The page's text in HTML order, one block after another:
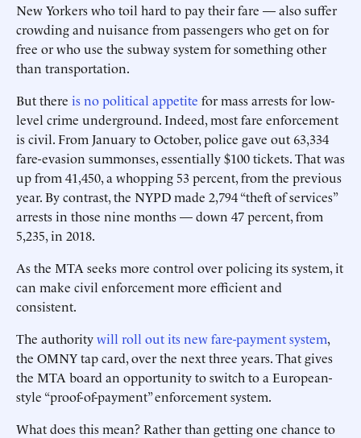
New Yorkers who toil hard to pay their fare — also suffer
crowding and nuisance from ­passengers who get on for
free or who use the subway system for something other
than transportation.
But there is no political appetite for mass arrests for low-
level crime underground. Indeed, most fare enforcement
is civil. From January to October, police gave out 63,334
fare-evasion summonses, essentially $100 tickets. That was
up from 41,450, a whopping 53 percent, from the previous
year. By contrast, the NYPD made 2,794 “theft of services”
arrests in those nine months — down 47 percent, from
5,235, in 2018.
As the MTA seeks more control over policing its system, it
can make civil enforcement more efficient and
consistent.
The authoritywill roll out its new fare-payment system,
the OMNY tap card, over the next three years. That gives
the MTA board an opportunity to switch to a European-
style “proof-of-payment” enforcement system.
What does this mean? Rather than getting one chance to